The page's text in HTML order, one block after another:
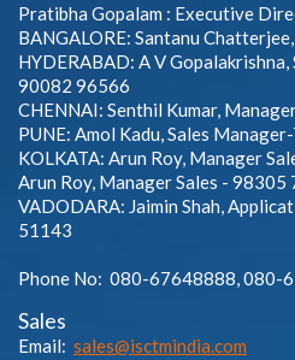
Pratibha Gopalam : Executive
BANGALORE: Santanu
HYDERABAD: A V
90082 96566
CHENNAI: Senthil Kumar,
PUNE: Amol Kadu, Sales
KOLKATA: Arun Roy, Manager
Arun Roy, Manager Sales - 98305
VADODARA: Jaimin Shah,
51143
Phone No: 080-67648888, 080-
Sales
Email: sales@isctmindia.com